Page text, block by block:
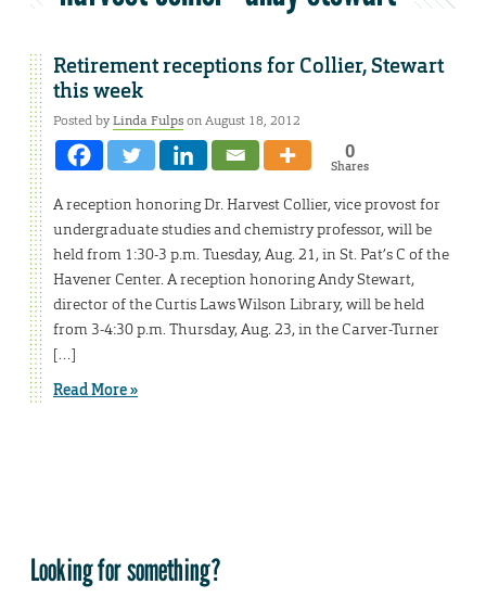
Retirement receptions for Collier, Stewart
this week
Posted byLinda Fulpson August 18, 2012
0
Shares
A reception honoring Dr. Harvest Collier, vice provost for
undergraduate studies and chemistry professor, will be
held from 1:30-3 p.m. Tuesday, Aug. 21, in St. Pat’s C of the
Havener Center. A reception honoring Andy Stewart,
director of the Curtis Laws Wilson Library, will be held
from 3-4:30 p.m. Thursday, Aug. 23, in the Carver-Turner
[…]
Read More »
Looking for something?